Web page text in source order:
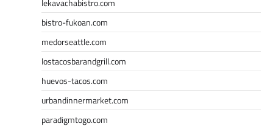
lekavachabistro.com
bistro-fukoan.com
medorseattle.com
lostacosbarandgrill.com
huevos-tacos.com
urbandinnermarket.com
paradigmtogo.com